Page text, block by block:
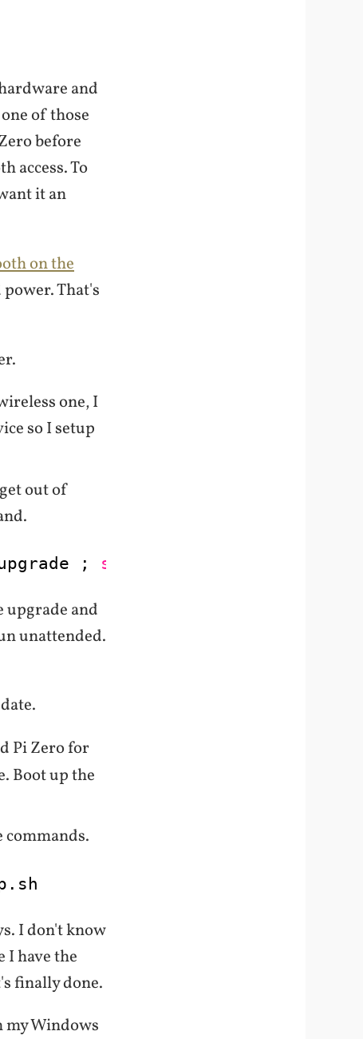
and
of those
before
access. To
it an
on the
That's
one, I
so I setup
out of
; sudo
upgrade and
unattended.
Pi Zero for
Boot up the
commands.
.sh
I don't know
I have the
finally done.
my Windows